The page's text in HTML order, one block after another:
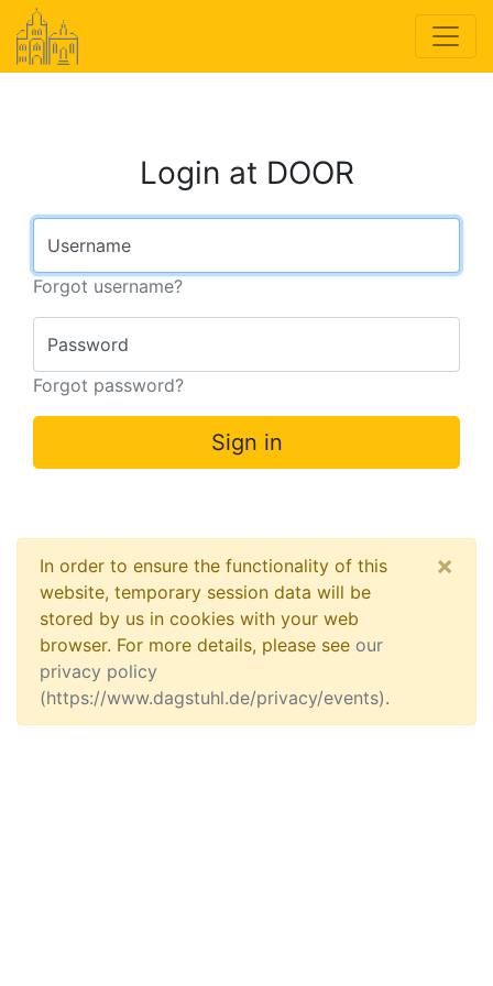
Login at DOOR
Username
Forgot username?
Password
Forgot password?
Sign in
In order to ensure the functionality of this
website, temporary session data will be
stored by us in cookies with your web
browser. For more details, please see our
privacy policy
(https://www.dagstuhl.de/privacy/events).
×